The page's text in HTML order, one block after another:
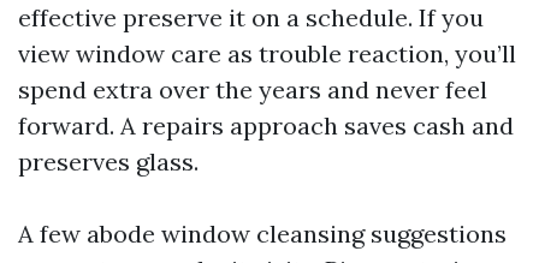
effective preserve it on a schedule. If you
view window care as trouble reaction, you’ll
spend extra over the years and never feel
forward. A repairs approach saves cash and
preserves glass.
A few abode window cleansing suggestions